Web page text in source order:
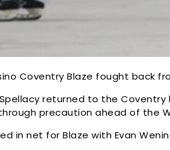
Coventry Blaze fought back
returned to the
precaution ahead of the
in net for Blaze with Evan